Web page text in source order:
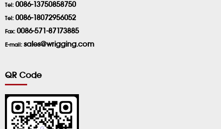
Tel: 0086-13750858750
Tel: 0086-18072956052
Fax: 0086-571-87173885
E-mail: sales@wrigging.com
QR Code